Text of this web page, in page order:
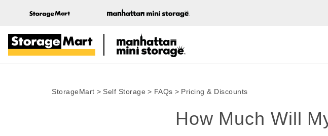
StorageMart > Self Storage > FAQs > Pricing & Discounts
How Much Will